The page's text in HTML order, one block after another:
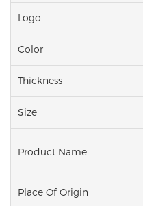
Logo
Color
Thickness
Size
Product Name
Place Of Origin